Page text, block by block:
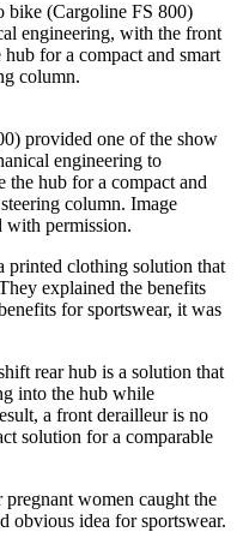
bike (Cargoline FS 800)
engineering, with the front
for a compact and smart
column.
provided one of the show
engineering to
the hub for a compact and
column. Image
with permission.
printed clothing solution that
explained the benefits
for sportswear, it was
rear hub is a solution that
into the hub while
a front derailleur is no
solution for a comparable
women caught the
obvious idea for sportswear.